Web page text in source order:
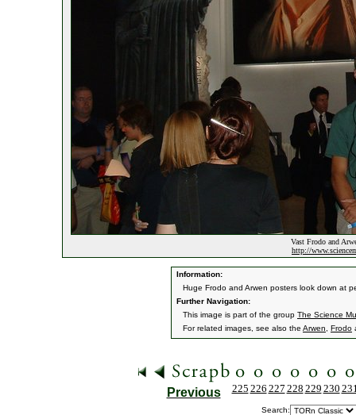
Vast Frodo and
http://
Information:
Huge Frodo and Arwen posters look down at
Further Navigation:
This image is part of the group The Science
For related images, see also the Arwen Frodo
Previous 225 226 227 228 229 230
Search: